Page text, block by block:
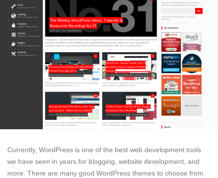
Currently, WordPress is one of the best web development tools
we have seen in years for blogging, website development, and
more. There are many good WordPress themes to choose from